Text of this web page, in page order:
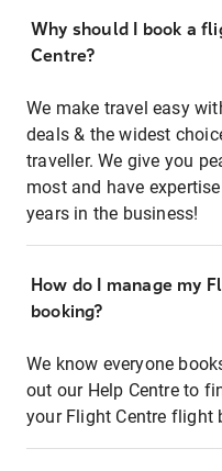
Why should I book a
Centre?
We make travel easy
deals & the widest
traveller. We give you
most and have
years in the business!
How do I manage my
booking?
We know everyone
out our Help Centre to
your Flight Centre flight